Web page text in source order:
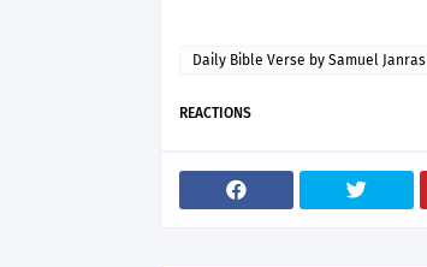
Daily Bible Verse by Samuel Janras
REACTIONS